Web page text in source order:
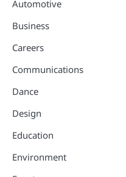
Automotive
Business
Careers
Communications
Dance
Design
Education
Environment